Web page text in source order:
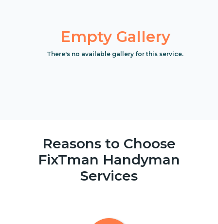
Empty Gallery
There's no available gallery for this service.
Reasons to Choose
FixTman Handyman
Services